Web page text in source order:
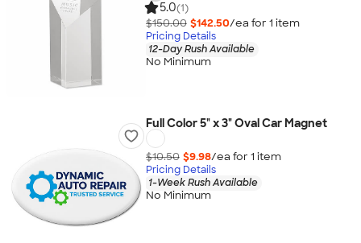
5.0(1)
$150.00 $142.50/ea for 1 item
Pricing Details
12-Day Rush Available
No Minimum
Full Color 5" x 3" Oval Car Magnet
$10.50 $9.98/ea for 1 item
Pricing Details
1-Week Rush Available
No Minimum